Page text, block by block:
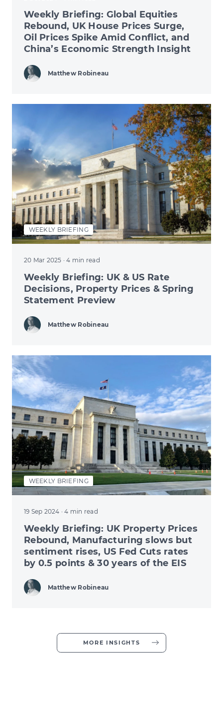
Weekly Briefing: Global Equities
Rebound, UK House Prices Surge,
Oil Prices Spike Amid Conflict, and
China’s Economic Strength Insight
Matthew Robineau
WEEKLY BRIEFING
20 Mar 2025 · 4 min read
Weekly Briefing: UK & US Rate
Decisions, Property Prices & Spring
Statement Preview
Matthew Robineau
WEEKLY BRIEFING
19 Sep 2024 · 4 min read
Weekly Briefing: UK Property Prices
Rebound, Manufacturing slows but
sentiment rises, US Fed Cuts rates
by 0.5 points & 30 years of the EIS
Matthew Robineau
MORE INSIGHTS